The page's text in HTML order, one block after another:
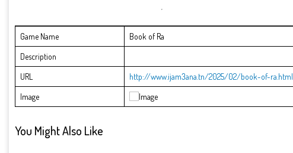
Game Name
Book of Ra
Description
URL
http://www.ijam3ana.tn/2025/02/book-of-ra.html
Image
You Might Also Like